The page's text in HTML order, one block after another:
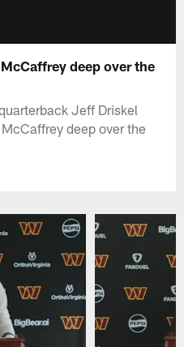
deep over the
Jeff Driskel
deep over the